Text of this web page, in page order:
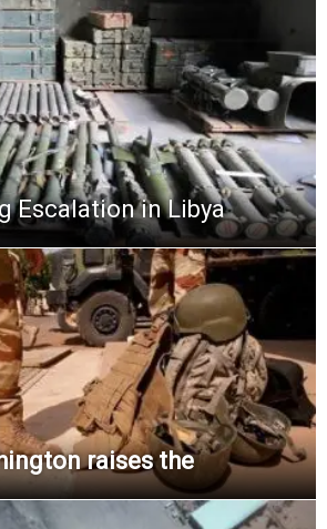
Escalation in Libya
raises the